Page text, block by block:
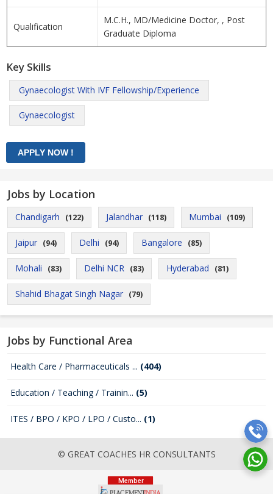
Qualification
M.C.H., MD/Medicine Doctor, , Post
Graduate Diploma
Key Skills
Gynaecologist With IVF Fellowship/Experience
Gynaecologist
Jobs by Location
Chandigarh (122) Jalandhar (118) Mumbai (109)
Jaipur (94) Delhi (94) Bangalore (85)
Mohali (83) Delhi NCR (83) Hyderabad (81)
Shahid Bhagat Singh Nagar (79)
Jobs by Functional Area
Health Care / Pharmaceuticals ... (404)
Education / Teaching / Trainin... (5)
ITES / BPO / KPO / LPO / Custo... (1)
© GREAT COACHES HR CONSULTANTS